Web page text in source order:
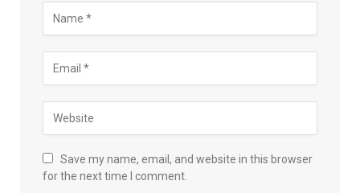
Save my name, email, and website in this browser
for the next time I comment.